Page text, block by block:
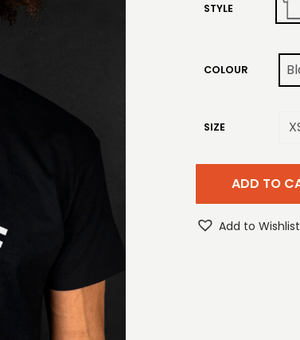
STYLE
COLOUR
SIZE
ADD TO
Add to Wishlist